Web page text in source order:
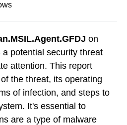
on
potential security threat
attention. This report
the threat, its operating
of infection, and steps to
It's essential to
are a type of malware